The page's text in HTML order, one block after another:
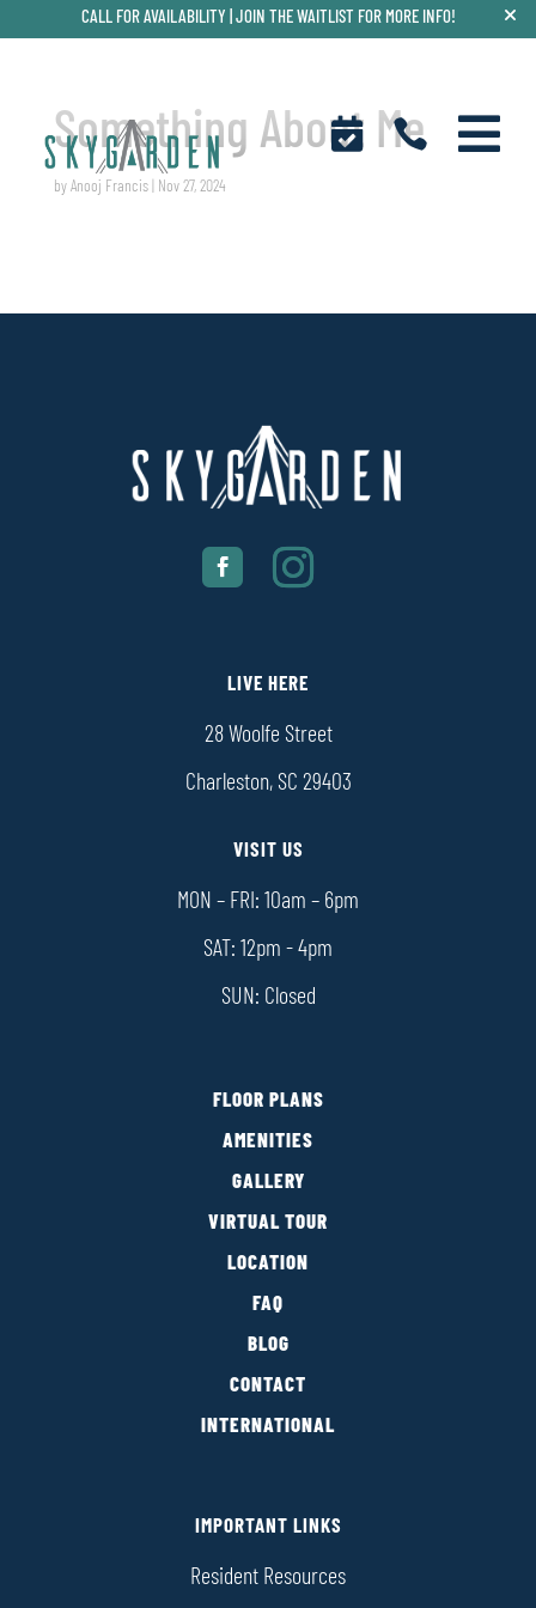
CALL FOR AVAILABILITY | JOIN THE WAITLIST FOR MORE INFO!
  
Something About Me
by Anooj Francis| Nov 27, 2024
LIVE HERE
28 Woolfe Street
Charleston, SC 29403
VISIT US
MON – FRI: 10am – 6pm
SAT: 12pm - 4pm
SUN: Closed
FLOOR PLANS
AMENITIES
GALLERY
VIRTUAL TOUR
LOCATION
FAQ
BLOG
CONTACT
INTERNATIONAL
IMPORTANT LINKS
Resident Resources